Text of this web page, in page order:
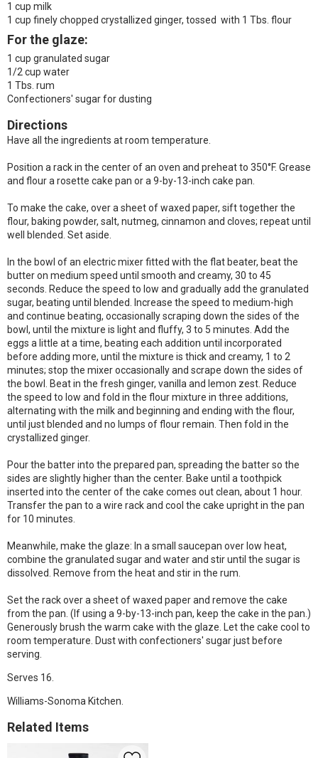
1 cup milk
1 cup finely chopped crystallized ginger, tossed with 1 Tbs. flour
For the glaze:
1 cup granulated sugar
1/2 cup water
1 Tbs. rum
Confectioners' sugar for dusting
Directions
Have all the ingredients at room temperature.
Position a rack in the center of an oven and preheat to 350°F. Grease
and flour a rosette cake pan or a 9-by-13-inch cake pan.
To make the cake, over a sheet of waxed paper, sift together the
flour, baking powder, salt, nutmeg, cinnamon and cloves; repeat until
well blended. Set aside.
In the bowl of an electric mixer fitted with the flat beater, beat the
butter on medium speed until smooth and creamy, 30 to 45
seconds. Reduce the speed to low and gradually add the granulated
sugar, beating until blended. Increase the speed to medium-high
and continue beating, occasionally scraping down the sides of the
bowl, until the mixture is light and fluffy, 3 to 5 minutes. Add the
eggs a little at a time, beating each addition until incorporated
before adding more, until the mixture is thick and creamy, 1 to 2
minutes; stop the mixer occasionally and scrape down the sides of
the bowl. Beat in the fresh ginger, vanilla and lemon zest. Reduce
the speed to low and fold in the flour mixture in three additions,
alternating with the milk and beginning and ending with the flour,
until just blended and no lumps of flour remain. Then fold in the
crystallized ginger.
Pour the batter into the prepared pan, spreading the batter so the
sides are slightly higher than the center. Bake until a toothpick
inserted into the center of the cake comes out clean, about 1 hour.
Transfer the pan to a wire rack and cool the cake upright in the pan
for 10 minutes.
Meanwhile, make the glaze: In a small saucepan over low heat,
combine the granulated sugar and water and stir until the sugar is
dissolved. Remove from the heat and stir in the rum.
Set the rack over a sheet of waxed paper and remove the cake
from the pan. (If using a 9-by-13-inch pan, keep the cake in the pan.)
Generously brush the warm cake with the glaze. Let the cake cool to
room temperature. Dust with confectioners' sugar just before
serving.
Serves 16.
Williams-Sonoma Kitchen.
Related Items